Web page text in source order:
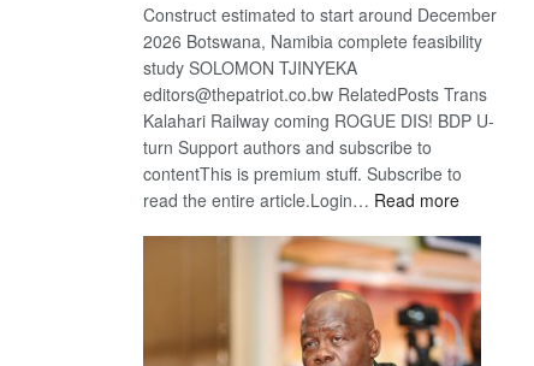
Construct estimated to start around December
2026 Botswana, Namibia complete feasibility
study SOLOMON TJINYEKA
editors@thepatriot.co.bw RelatedPosts Trans
Kalahari Railway coming ROGUE DIS! BDP U-
turn Support authors and subscribe to
contentThis is premium stuff. Subscribe to
read the entire article.Login… Read more:
Kalahari
Railway
coming